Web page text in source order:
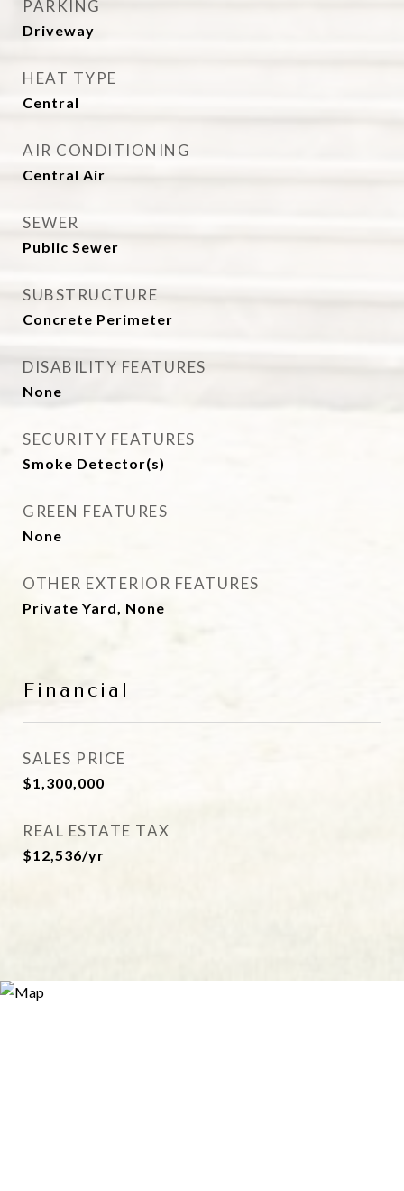
PARKING
Driveway
HEAT TYPE
Central
AIR CONDITIONING
Central Air
SEWER
Public Sewer
SUBSTRUCTURE
Concrete Perimeter
DISABILITY FEATURES
None
SECURITY FEATURES
Smoke Detector(s)
GREEN FEATURES
None
OTHER EXTERIOR FEATURES
Private Yard, None
Financial
SALES PRICE
$1,300,000
REAL ESTATE TAX
$12,536/yr